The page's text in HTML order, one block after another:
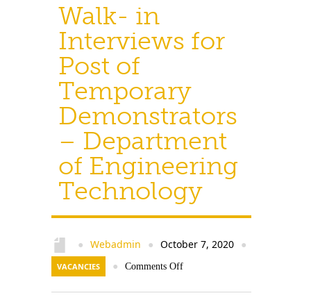
Walk- in
Interviews for
Post of
Temporary
Demonstrators
– Department
of Engineering
Technology
● Webadmin ● October 7, 2020 ●
VACANCIES ● Comments Off